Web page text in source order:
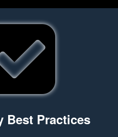
Best Practices